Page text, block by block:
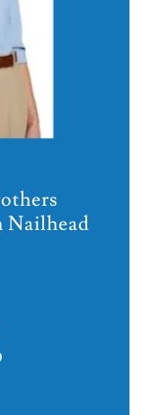
Nailhead